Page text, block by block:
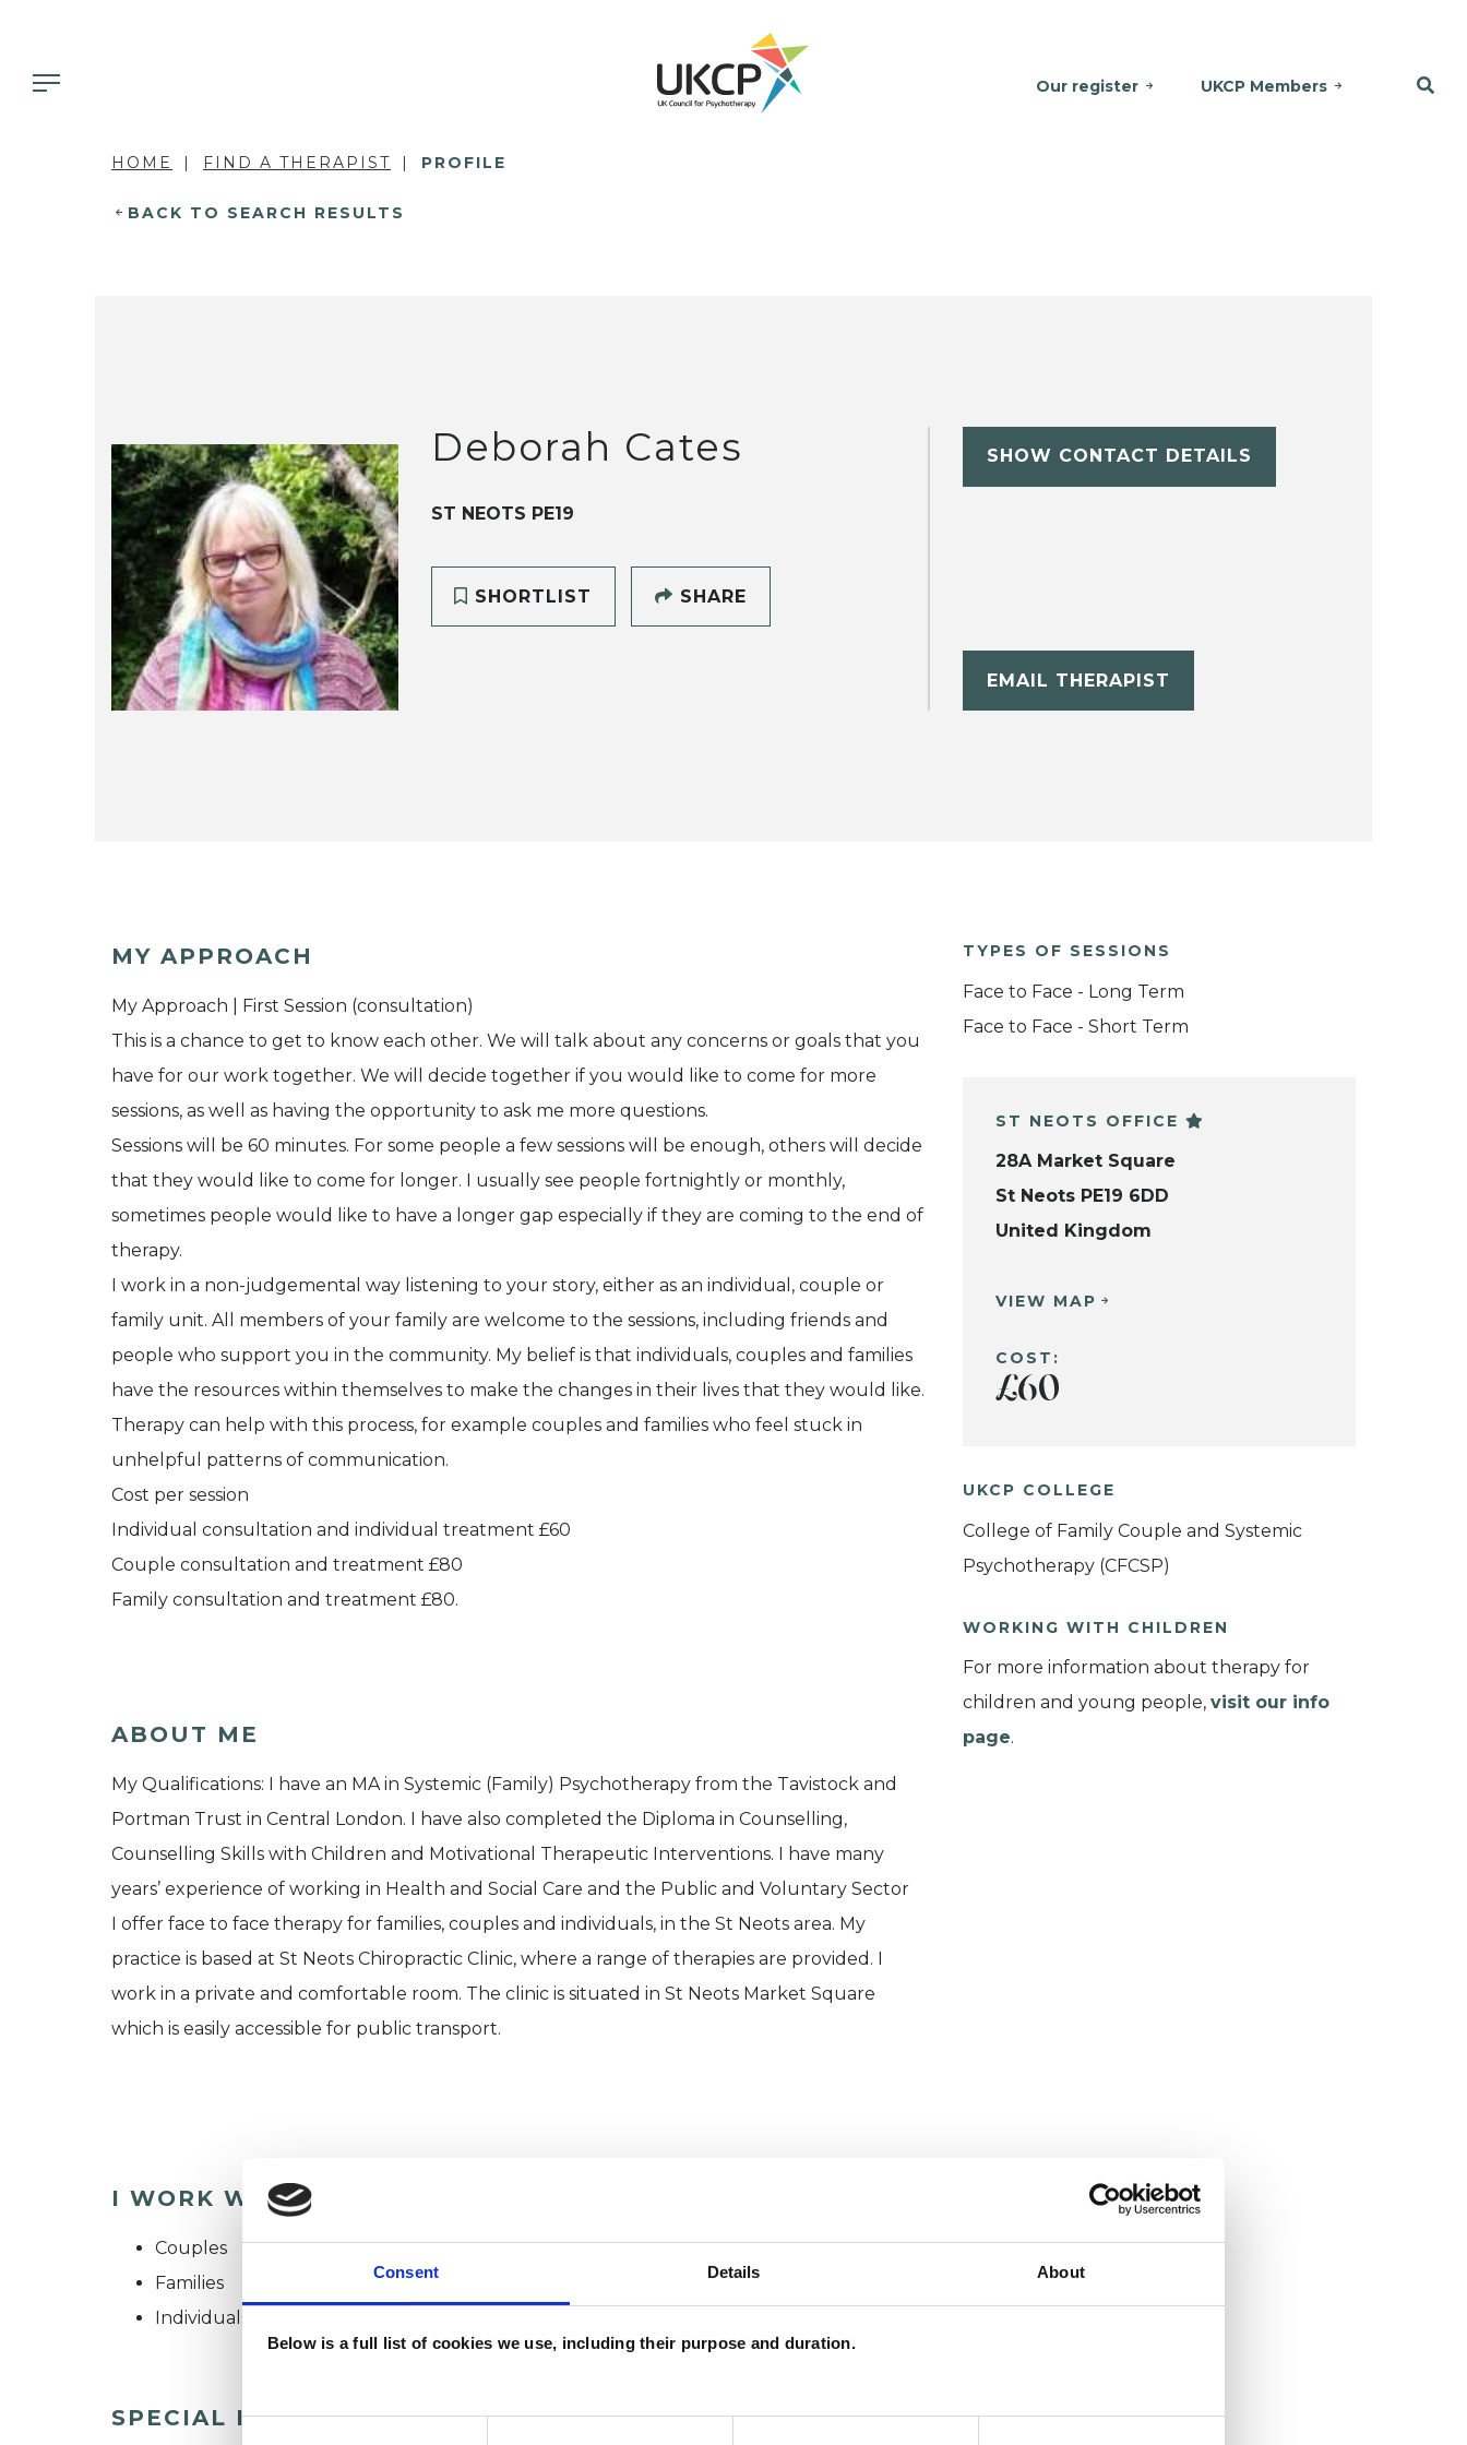
Consent Details About
Below is a full list of cookies we use, including their purpose and duration.
Consent
Our register UKCP Members
HOME FIND A THERAPIST PROFILE
BACK TO SEARCH RESULTS
Deborah Cates
ST NEOTS PE19
SHORTLIST SHARE
SHOW CONTACT DETAILS
EMAIL THERAPIST
MY APPROACH
My Approach | First Session (consultation)
This is a chance to get to know each other. We will talk about any concerns or goals that you
have for our work together. We will decide together if you would like to come for more
sessions, as well as having the opportunity to ask me more questions.
Sessions will be 60 minutes. For some people a few sessions will be enough, others will decide
that they would like to come for longer. I usually see people fortnightly or monthly,
sometimes people would like to have a longer gap especially if they are coming to the end of
therapy.
I work in a non-judgemental way listening to your story, either as an individual, couple or
family unit. All members of your family are welcome to the sessions, including friends and
people who support you in the community. My belief is that individuals, couples and families
have the resources within themselves to make the changes in their lives that they would like.
Therapy can help with this process, for example couples and families who feel stuck in
unhelpful patterns of communication.
Cost per session
Individual consultation and individual treatment £60
Couple consultation and treatment £80
Family consultation and treatment £80.
ABOUT ME
My Qualifications: I have an MA in Systemic (Family) Psychotherapy from the Tavistock and
Portman Trust in Central London. I have also completed the Diploma in Counselling,
Counselling Skills with Children and Motivational Therapeutic Interventions. I have many
years’ experience of working in Health and Social Care and the Public and Voluntary Sector
I offer face to face therapy for families, couples and individuals, in the St Neots area. My
practice is based at St Neots Chiropractic Clinic, where a range of therapies are provided. I
work in a private and comfortable room. The clinic is situated in St Neots Market Square
which is easily accessible for public transport.
I WORK WITH
Couples
Families
Individuals
SPECIAL INTERESTS
TYPES OF SESSIONS
Face to Face - Long Term
Face to Face - Short Term
ST NEOTS OFFICE
28A Market Square
St Neots PE19 6DD
United Kingdom
VIEW MAP
COST:
£60
UKCP COLLEGE
College of Family Couple and Systemic
Psychotherapy (CFCSP)
WORKING WITH CHILDREN
For more information about therapy for
children and young people, visit our info
page.